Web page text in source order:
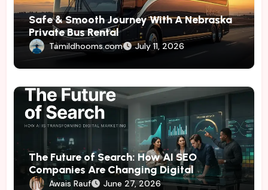
Safe & Smooth Journey With A Nebraska
Private Bus Rental
Tamildhooms.com July 11, 2026
The Future of Search: How AI SEO
Companies Are Changing Digital
Marketing
Awais Rauf June 27, 2026